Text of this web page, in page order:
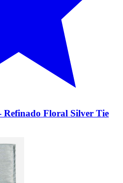
Refinado Floral Silver Tie